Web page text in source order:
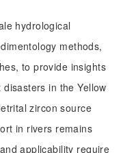
hydrological
methods,
to provide insights
in the Yellow
zircon source
in rivers remains
applicability require